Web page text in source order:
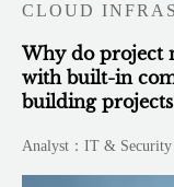
CLOUD
Why do project
with built-in
building
Analyst：IT &